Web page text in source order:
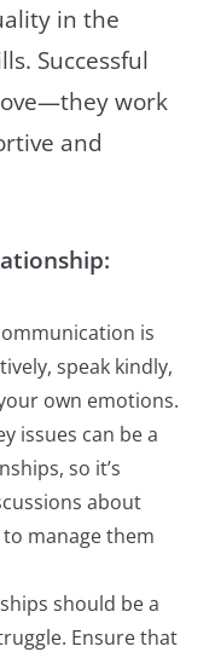
in the
Successful
work
and
is
speak kindly,
own emotions.
issues can be a
so it’s
about
manage them
should be a
Ensure that